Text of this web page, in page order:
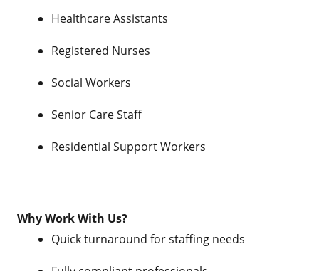
Healthcare Assistants
Registered Nurses
Social Workers
Senior Care Staff
Residential Support Workers
Why Work With Us?
Quick turnaround for staffing needs